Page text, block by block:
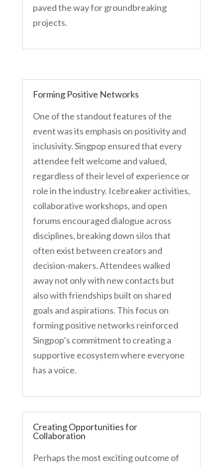
paved the way for groundbreaking
projects.
Forming Positive Networks
One of the standout features of the
event was its emphasis on positivity and
inclusivity. Singpop ensured that every
attendee felt welcome and valued,
regardless of their level of experience or
role in the industry. Icebreaker activities,
collaborative workshops, and open
forums encouraged dialogue across
disciplines, breaking down silos that
often exist between creators and
decision-makers. Attendees walked
away not only with new contacts but
also with friendships built on shared
goals and aspirations. This focus on
forming positive networks reinforced
Singpop’s commitment to creating a
supportive ecosystem where everyone
has a voice.
Creating Opportunities for
Collaboration
Perhaps the most exciting outcome of